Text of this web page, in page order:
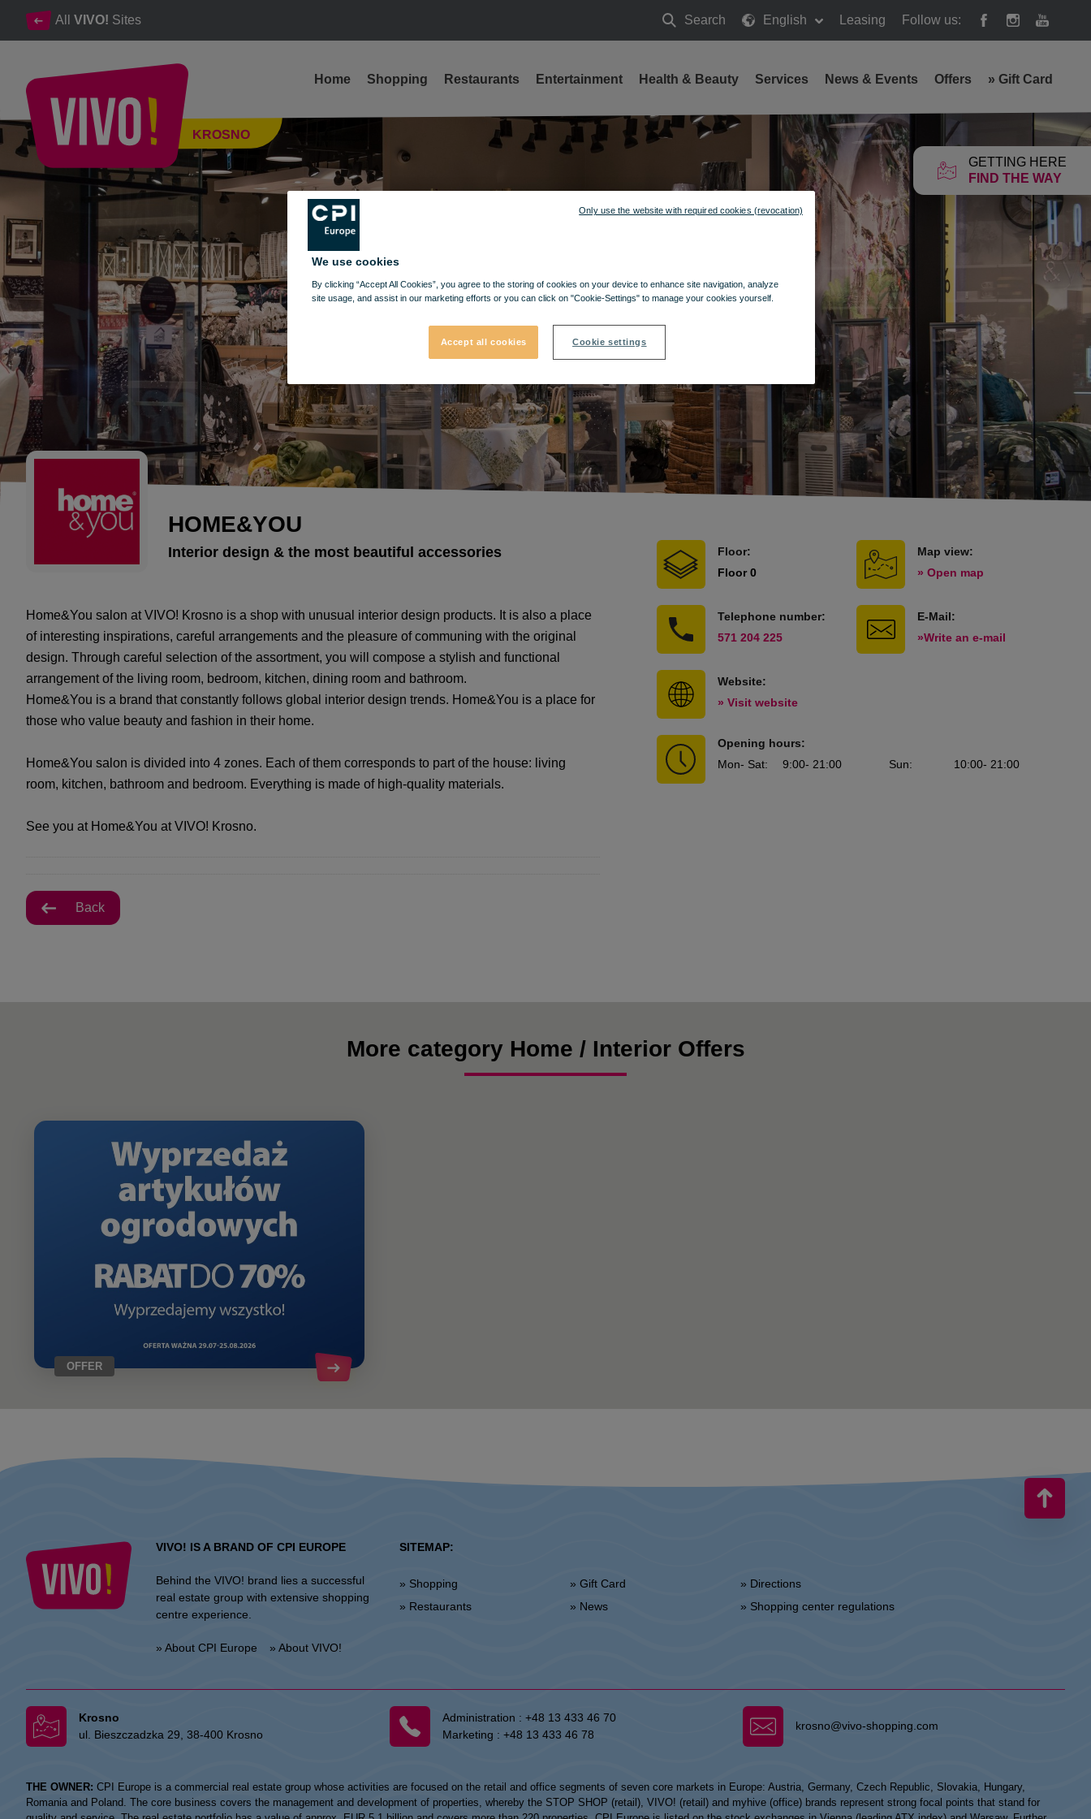
All VIVO! Sites Search
Search
English Leasing Follow us:
GETTING HERE
FIND THE WAY
Krosno
KROSNO
Home Shopping Restaurants Entertainment Health & Beauty Services News & Events Offers » Gift Card
Interior design & the most beautiful accessories
HOME&YOU
Interior design & the most beautiful accessories
Home&You salon at VIVO! Krosno is a shop with unusual interior design products. It is also a place
of interesting inspirations, careful arrangements and the pleasure of communing with the original
design. Through careful selection of the assortment, you will compose a stylish and functional
arrangement of the living room, bedroom, kitchen, dining room and bathroom.
Home&You is a brand that constantly follows global interior design trends. Home&You is a place for
those who value beauty and fashion in their home.
Home&You salon is divided into 4 zones. Each of them corresponds to part of the house: living
room, kitchen, bathroom and bedroom. Everything is made of high-quality materials.
See you at Home&You at VIVO! Krosno.
Back
Floor:
Floor 0
Map view:
» Open map
Telephone number:
571 204 225
E-Mail:
»Write an e-mail
Website:
» Visit website
Opening hours:
Mon- Sat: 9:00- 21:00 Sun: 10:00- 21:00
More category Home / Interior Offers
OFFER
VIVO! IS A BRAND OF CPI EUROPE
Behind the VIVO! brand lies a successful
real estate group with extensive shopping
centre experience.
» About CPI Europe » About VIVO!
SITEMAP:
» Shopping
» Restaurants
» Gift Card
» News
» Directions
» Shopping center regulations
Krosno
ul. Bieszczadzka 29, 38-400 Krosno
Administration : +48 13 433 46 70
Marketing : +48 13 433 46 78
krosno@vivo-shopping.com
THE OWNER: CPI Europe is a commercial real estate group whose activities are focused on the retail and office segments of seven core markets in Europe: Austria, Germany, Czech Republic, Slovakia, Hungary,
Romania and Poland. The core business covers the management and development of properties, whereby the STOP SHOP (retail), VIVO! (retail) and myhive (office) brands represent strong focal points that stand for
We use cookies
By clicking “Accept All Cookies”, you agree to the storing of cookies on your device to enhance site navigation, analyze
site usage, and assist in our marketing efforts or you can click on "Cookie-Settings" to manage your cookies yourself.
Accept all cookies Cookie settings
Only use the website with required cookies (revocation)